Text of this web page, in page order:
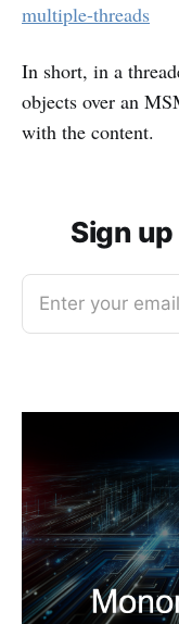
multiple-threads
In short, in a
objects over an
with the content.
Sign
Enter your email